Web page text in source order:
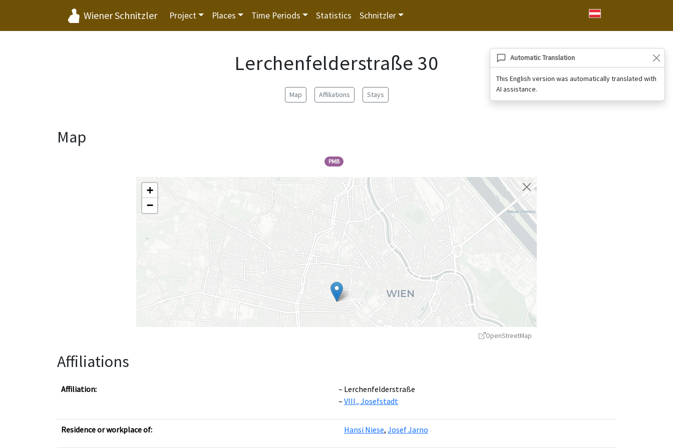
Wiener Schnitzler Project Places Time Periods Statistics Schnitzler
Automatic Translation
This English version was automatically translated with
AI assistance.
Lerchenfelderstraße 30
Map Affiliations Stays
Map
PMB
+
−
OpenStreetMap
Affiliations
Affiliation:
Lerchenfelderstraße
VIII., Josefstadt
Residence or workplace of: Hansi Niese, Josef Jarno